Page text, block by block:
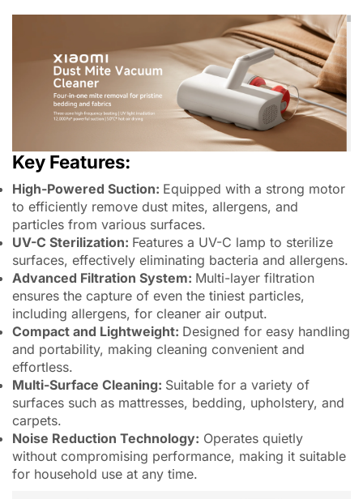
Key Features:
High-Powered Suction: Equipped with a strong motor
to efficiently remove dust mites, allergens, and
particles from various surfaces.
UV-C Sterilization: Features a UV-C lamp to sterilize
surfaces, effectively eliminating bacteria and allergens.
Advanced Filtration System: Multi-layer filtration
ensures the capture of even the tiniest particles,
including allergens, for cleaner air output.
Compact and Lightweight: Designed for easy handling
and portability, making cleaning convenient and
effortless.
Multi-Surface Cleaning: Suitable for a variety of
surfaces such as mattresses, bedding, upholstery, and
carpets.
Noise Reduction Technology: Operates quietly
without compromising performance, making it suitable
for household use at any time.